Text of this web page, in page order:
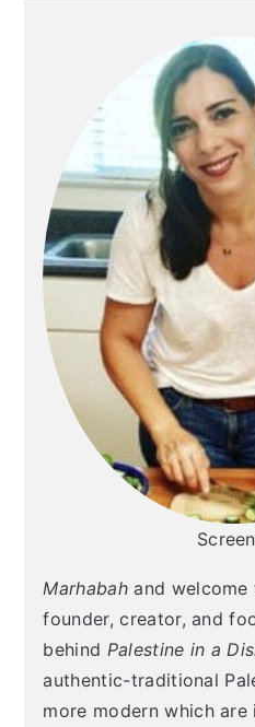
Marhabahand welcome
founder, creator, and
behind Palestine in a
authentic-traditional
more modern which